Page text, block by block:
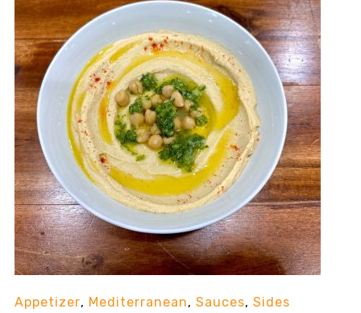
Appetizer, Mediterranean, Sauces, Sides